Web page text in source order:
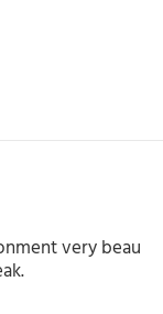
very beau